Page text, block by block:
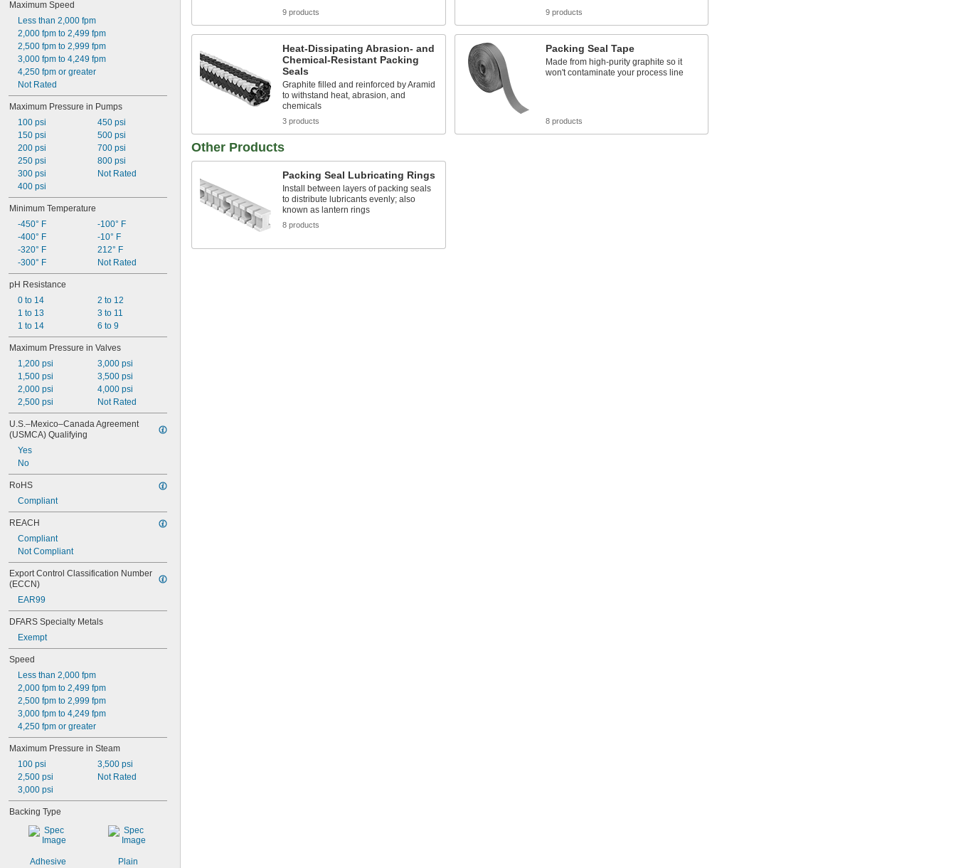
Maximum Speed
Less than 2,000 fpm
2,000 fpm to 2,499 fpm
2,500 fpm to 2,999 fpm
3,000 fpm to 4,249 fpm
4,250 fpm or greater
Not Rated
Maximum Pressure in Pumps
100 psi
150 psi
200 psi
250 psi
300 psi
400 psi
450 psi
500 psi
700 psi
800 psi
Not Rated
Minimum Temperature
-450° F
-400° F
-320° F
-300° F
-100° F
-10° F
212° F
Not Rated
pH Resistance
0 to 14
1 to 13
1 to 14
2 to 12
3 to 11
6 to 9
Maximum Pressure in Valves
1,200 psi
1,500 psi
2,000 psi
2,500 psi
3,000 psi
3,500 psi
4,000 psi
Not Rated
U.S.–Mexico–Canada Agreement
(USMCA) Qualifying
Yes
No
RoHS
Compliant
REACH
Compliant
Not Compliant
Export Control Classification Number
(ECCN)
EAR99
DFARS Specialty Metals
Exempt
Speed
Less than 2,000 fpm
2,000 fpm to 2,499 fpm
2,500 fpm to 2,999 fpm
3,000 fpm to 4,249 fpm
4,250 fpm or greater
Maximum Pressure in Steam
100 psi
2,500 psi
3,000 psi
3,500 psi
Not Rated
Backing Type
Adhesive Plain
9 products 9 products
Heat-Dissipating Abrasion- and
Chemical-Resistant Packing
Seals
Graphite filled and reinforced by Aramid
to withstand heat, abrasion, and
chemicals
3 products
Packing Seal Tape
Made from high-purity graphite so it
won't contaminate your process line
8 products
Other Products
Packing Seal Lubricating Rings
Install between layers of packing seals
to distribute lubricants evenly; also
known as lantern rings
8 products